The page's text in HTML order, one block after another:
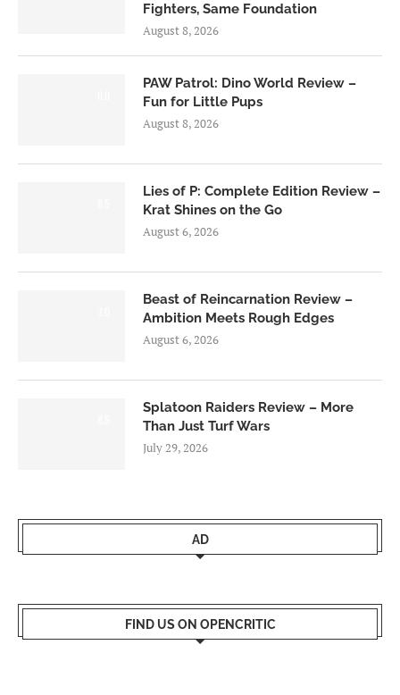
Fighters, Same Foundation
August 8, 2026
PAW Patrol: Dino World Review –
Fun for Little Pups
August 8, 2026
Lies of P: Complete Edition Review –
Krat Shines on the Go
August 6, 2026
Beast of Reincarnation Review –
Ambition Meets Rough Edges
August 6, 2026
Splatoon Raiders Review – More
Than Just Turf Wars
July 29, 2026
AD
FIND US ON OPENCRITIC